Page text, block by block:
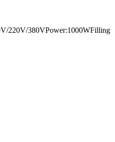
220V/380VPower:1000WFilling